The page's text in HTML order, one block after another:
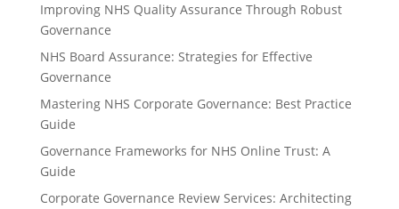
Improving NHS Quality Assurance Through Robust
Governance
NHS Board Assurance: Strategies for Effective
Governance
Mastering NHS Corporate Governance: Best Practice
Guide
Governance Frameworks for NHS Online Trust: A
Guide
Corporate Governance Review Services: Architecting